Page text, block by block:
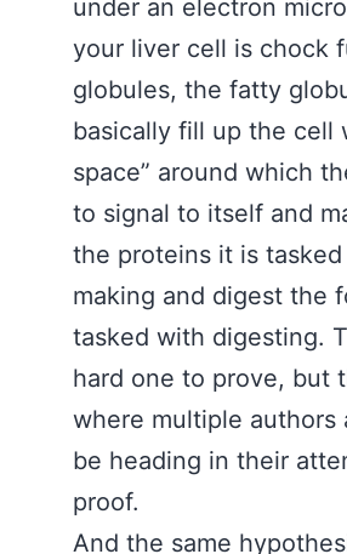
under an electron
your liver cell is chock
globules, the fatty
basically fill up the cell
space” around which
to signal to itself and
the proteins it is
making and digest the
tasked with digesting.
hard one to prove, but
where multiple authors
be heading in their
proof.
And the same